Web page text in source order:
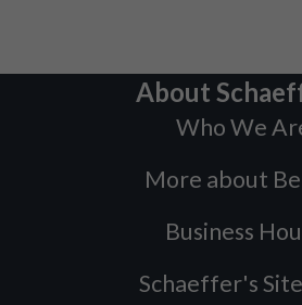
About
Who We
More about
Business
Schaeffer's